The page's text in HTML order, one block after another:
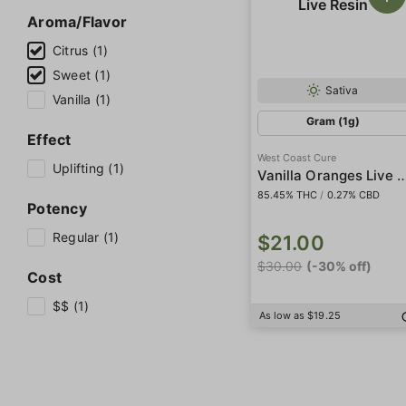
Aroma/Flavor
Citrus (1)
Sweet (1)
Vanilla (1)
Effect
Uplifting (1)
Potency
Regular (1)
Cost
$$ (1)
Sativa
Gram (1g)
West Coast Cure
Vanilla
85.45% THC / 0.27% CBD
$21.00
$30.00 (-30% off)
As low as $19.25